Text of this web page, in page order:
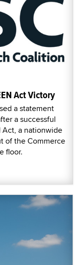
Act Victory
a statement
a successful
Act, a nationwide
of the Commerce
floor.